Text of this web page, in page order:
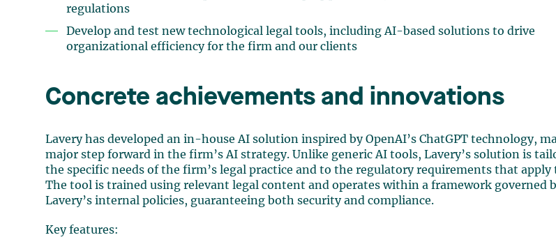
regulations
Develop and test new technological legal tools, including AI-based solutions to drive
organizational efficiency for the firm and our clients
Concrete achievements and innovations
Lavery has developed an in-house AI solution inspired by OpenAI’s ChatGPT technology,
major step forward in the firm’s AI strategy. Unlike generic AI tools, Lavery’s solution is
the specific needs of the firm’s legal practice and to the regulatory requirements that apply
The tool is trained using relevant legal content and operates within a framework governed
Lavery’s internal policies, guaranteeing both security and compliance.
Key features: